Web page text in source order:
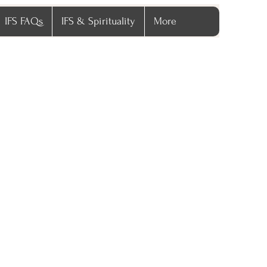
IFS FAQs IFS & Spirituality More